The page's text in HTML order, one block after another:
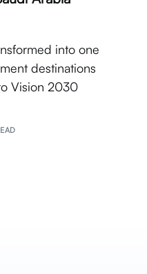
into one
destinations
Vision 2030